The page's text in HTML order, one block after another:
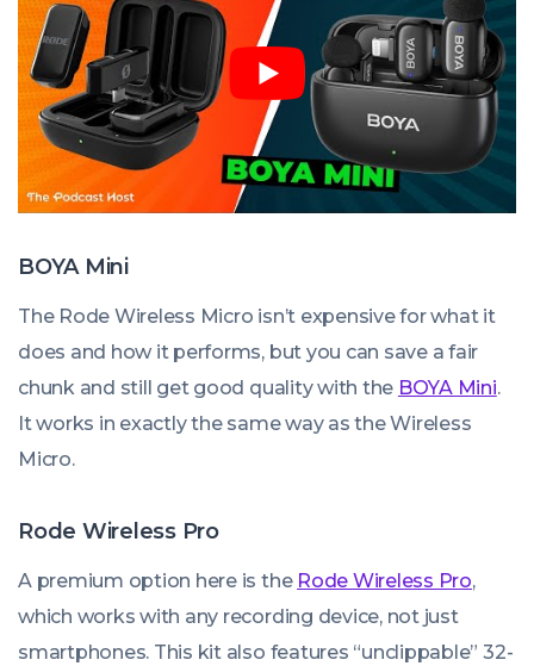
BOYA Mini
The Rode Wireless Micro isn’t expensive for what it
does and how it performs, but you can save a fair
chunk and still get good quality with the BOYA Mini.
It works in exactly the same way as the Wireless
Micro.
Rode Wireless Pro
A premium option here is the Rode Wireless Pro,
which works with any recording device, not just
smartphones. This kit also features “unclippable” 32-